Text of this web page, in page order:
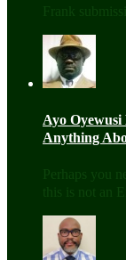
Frank
Ayo Oyewusi
Anything
Perhaps you
this is not an